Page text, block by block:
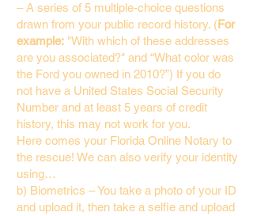
– A series of 5 multiple-choice questions
drawn from your public record history. (For
example: "With which of these addresses
are you associated?" and “What color was
the Ford you owned in 2010?”) If you do
not have a United States Social Security
Number and at least 5 years of credit
history, this may not work for you.
Here comes your Florida Online Notary to
the rescue! We can also verify your identity
using…
b) Biometrics – You take a photo of your ID
and upload it, then take a selfie and upload